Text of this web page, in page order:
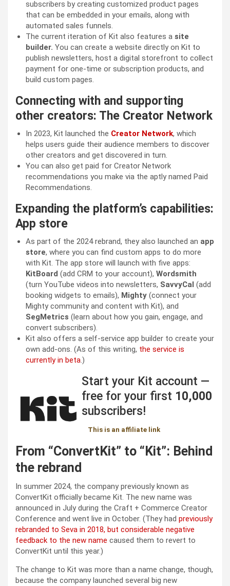
subscribers by creating customized product pages
that can be embedded in your emails, along with
automated sales funnels.
The current iteration of Kit also features a site
builder. You can create a website directly on Kit to
publish newsletters, host a digital storefront to collect
payment for one-time or subscription products, and
build custom pages.
Connecting with and supporting
other creators: The Creator Network
In 2023, Kit launched the Creator Network, which
helps users guide their audience members to discover
other creators and get discovered in turn.
You can also get paid for Creator Network
recommendations you make via the aptly named Paid
Recommendations.
Expanding the platform’s capabilities:
App store
As part of the 2024 rebrand, they also launched an app
store, where you can find custom apps to do more
with Kit. The app store will launch with five apps:
KitBoard (add CRM to your account), Wordsmith
(turn YouTube videos into newsletters, SavvyCal (add
booking widgets to emails), Mighty (connect your
Mighty community and content with Kit), and
SegMetrics (learn about how you gain, engage, and
convert subscribers).
Kit also offers a self-service app builder to create your
own add-ons. (As of this writing, the service is
currently in beta.)
Start your Kit account —
free for your first 10,000
subscribers!
This is an affiliate link
From “ConvertKit” to “Kit”: Behind
the rebrand
In summer 2024, the company previously known as
ConvertKit officially became Kit. The new name was
announced in July during the Craft + Commerce Creator
Conference and went live in October. (They had previously
rebranded to Seva in 2018, but considerable negative
feedback to the new name caused them to revert to
ConvertKit until this year.)
The change to Kit was more than a name change, though,
because the company launched several big new